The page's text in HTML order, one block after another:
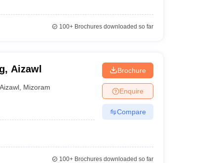
100+Brochures downloaded so far
Aizawl
Aizawl Mizoram
Brochure
Enquire
Compare
100+Brochures downloaded so far